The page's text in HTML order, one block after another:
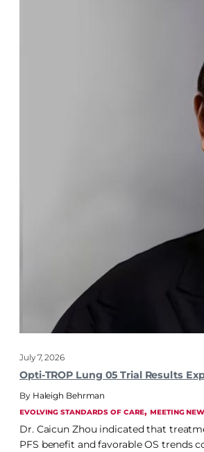
July 7, 2026
Opti-TROP Lung 05 Trial Results
Haleigh Behrman
EVOLVING STANDARDS OF CARE, MEETING
Dr. Caicun Zhou indicated that
PFS benefit and favorable OS trends